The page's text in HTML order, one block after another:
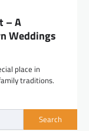
– A
Weddings
place in
traditions.
Search